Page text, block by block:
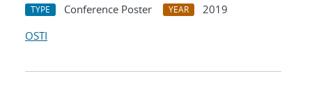
TYPE Conference Poster YEAR
2019
OSTI